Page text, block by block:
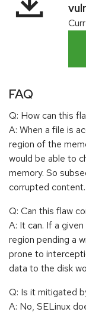
FAQ
Q: How can this
A: When a file is
region of the
would be able to
memory. So
corrupted content.
Q: Can this flaw
A: It can. If a
region pending a
prone to
data to the disk
Q: Is it mitigated
A: No, SELinux